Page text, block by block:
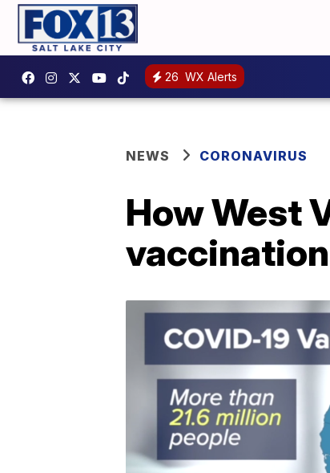
26 WX Alerts
NEWS CORONAVIRUS
How West